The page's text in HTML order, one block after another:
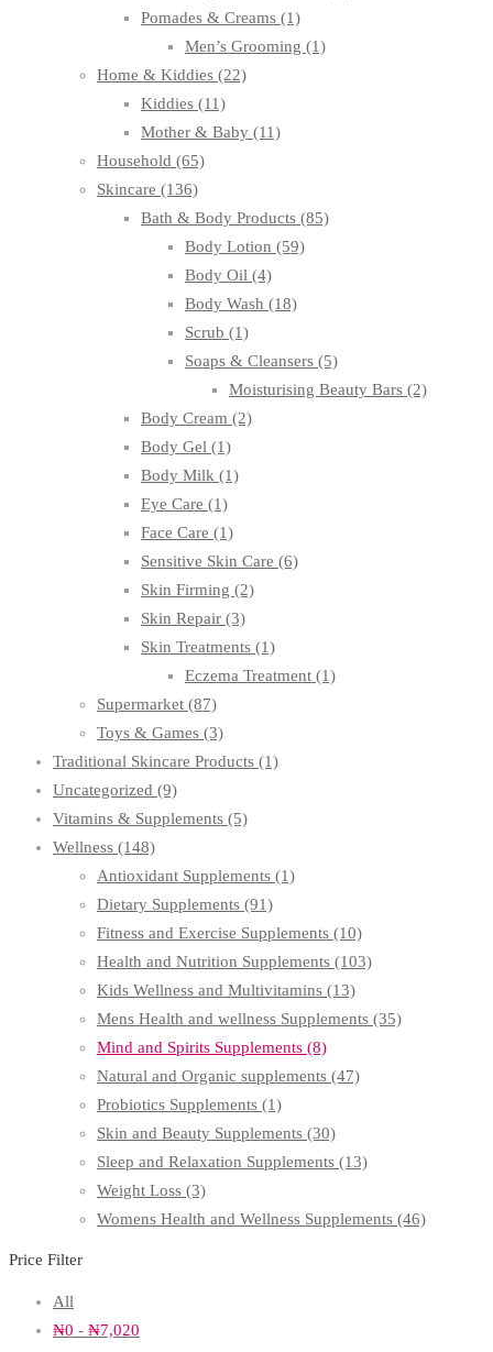
Pomades & Creams (1)
Men’s Grooming (1)
Home & Kiddies (22)
Kiddies (11)
Mother & Baby (11)
Household (65)
Skincare (136)
Bath & Body Products (85)
Body Lotion (59)
Body Oil (4)
Body Wash (18)
Scrub (1)
Soaps & Cleansers (5)
Moisturising Beauty Bars (2)
Body Cream (2)
Body Gel (1)
Body Milk (1)
Eye Care (1)
Face Care (1)
Sensitive Skin Care (6)
Skin Firming (2)
Skin Repair (3)
Skin Treatments (1)
Eczema Treatment (1)
Supermarket (87)
Toys & Games (3)
Traditional Skincare Products (1)
Uncategorized (9)
Vitamins & Supplements (5)
Wellness (148)
Antioxidant Supplements (1)
Dietary Supplements (91)
Fitness and Exercise Supplements (10)
Health and Nutrition Supplements (103)
Kids Wellness and Multivitamins (13)
Mens Health and wellness Supplements (35)
Mind and Spirits Supplements (8)
Natural and Organic supplements (47)
Probiotics Supplements (1)
Skin and Beauty Supplements (30)
Sleep and Relaxation Supplements (13)
Weight Loss (3)
Womens Health and Wellness Supplements (46)
Price Filter
All
₦0 - ₦7,020